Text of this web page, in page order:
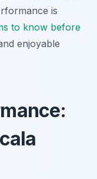
is
to know before
enjoyable